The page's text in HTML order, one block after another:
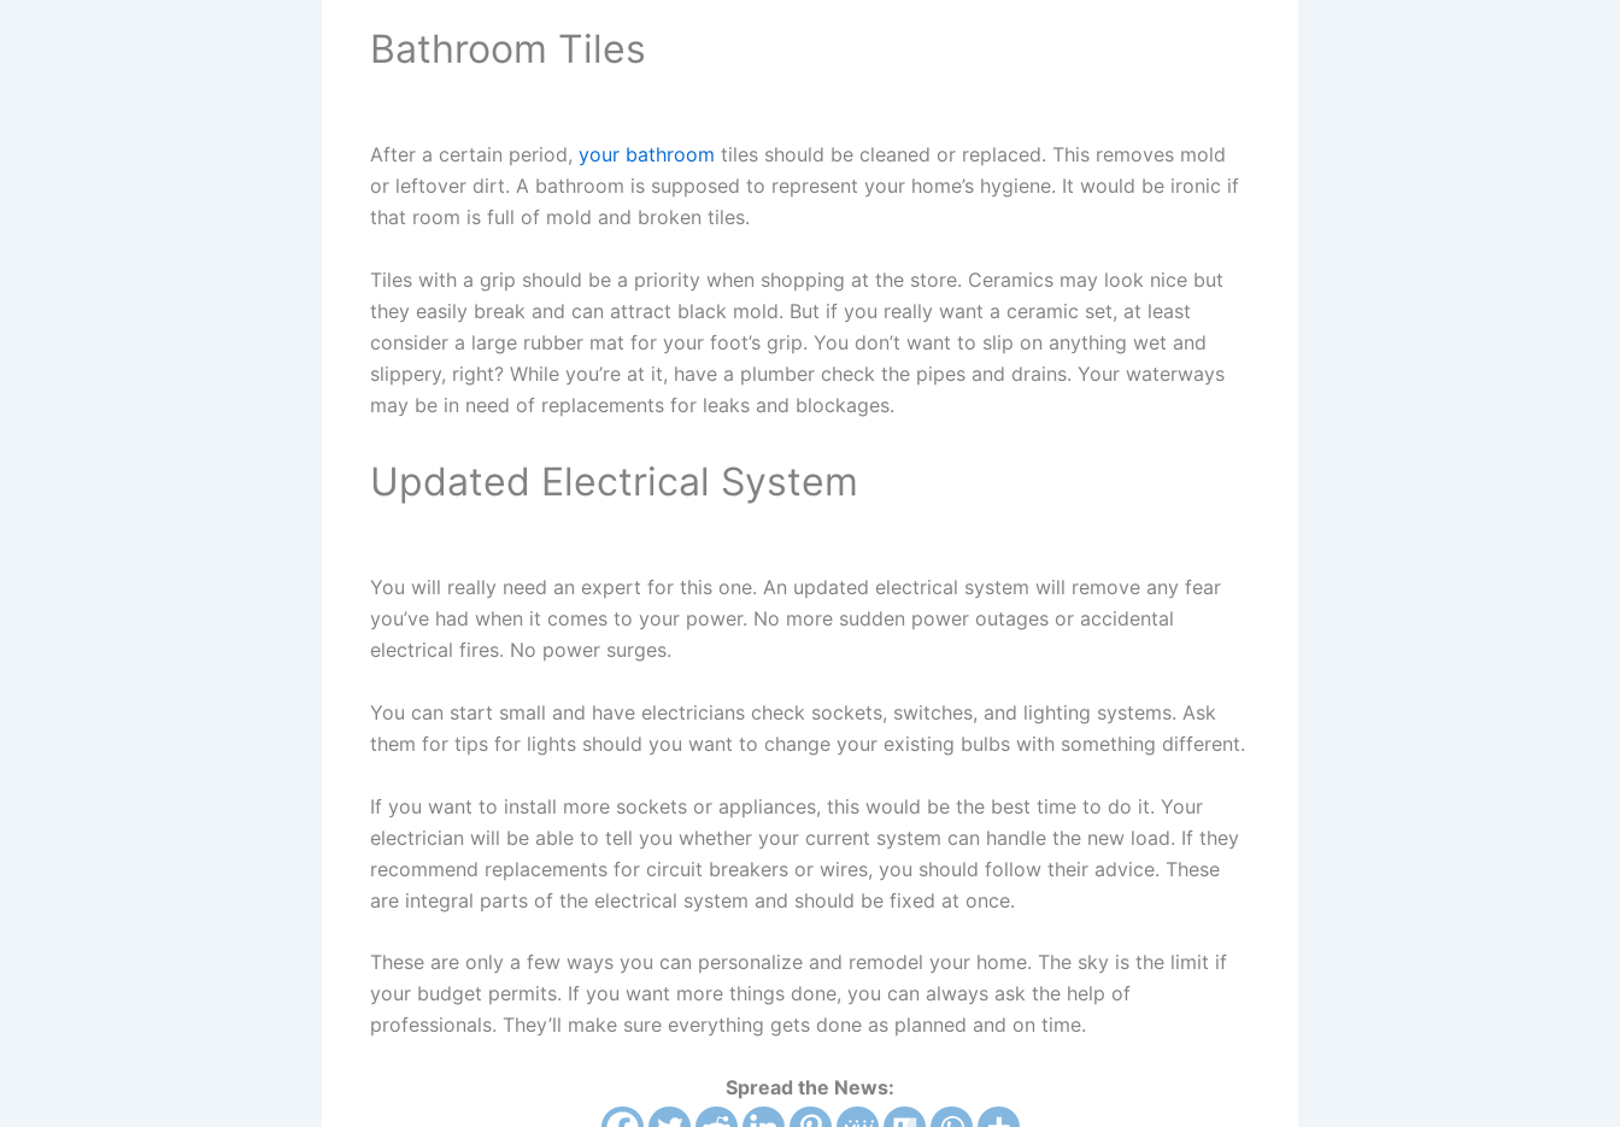
Bathroom Tiles
After a certain period, your bathroom tiles should be cleaned or replaced. This removes mold
or leftover dirt. A bathroom is supposed to represent your home’s hygiene. It would be ironic if
that room is full of mold and broken tiles.
Tiles with a grip should be a priority when shopping at the store. Ceramics may look nice but
they easily break and can attract black mold. But if you really want a ceramic set, at least
consider a large rubber mat for your foot’s grip. You don’t want to slip on anything wet and
slippery, right? While you’re at it, have a plumber check the pipes and drains. Your waterways
may be in need of replacements for leaks and blockages.
Updated Electrical System
You will really need an expert for this one. An updated electrical system will remove any fear
you’ve had when it comes to your power. No more sudden power outages or accidental
electrical fires. No power surges.
You can start small and have electricians check sockets, switches, and lighting systems. Ask
them for tips for lights should you want to change your existing bulbs with something different.
If you want to install more sockets or appliances, this would be the best time to do it. Your
electrician will be able to tell you whether your current system can handle the new load. If they
recommend replacements for circuit breakers or wires, you should follow their advice. These
are integral parts of the electrical system and should be fixed at once.
These are only a few ways you can personalize and remodel your home. The sky is the limit if
your budget permits. If you want more things done, you can always ask the help of
professionals. They’ll make sure everything gets done as planned and on time.
Spread the News: